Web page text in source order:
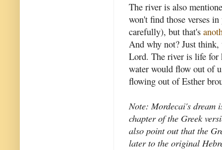
The river is also
won't find those verses
carefully), but that's
And why not? Just
Lord. The river is life for
water would flow out of
flowing out of Esther
Note: Mordecai's dream
chapter of the Greek
also point out that the
later to the original